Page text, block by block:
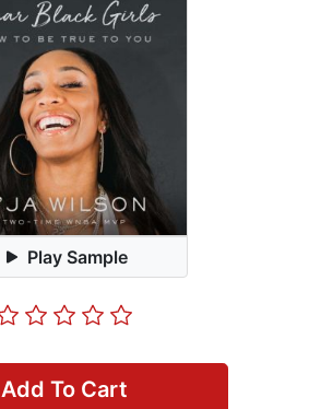
Play Sample
Add To Cart